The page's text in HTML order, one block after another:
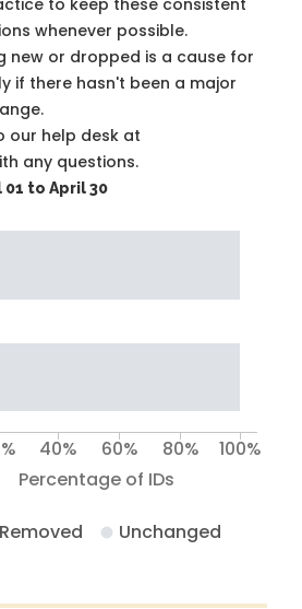
to keep these consistent
whenever possible.
new or dropped is a cause for
if there hasn't been a major
our help desk at
any questions.
to April 30
Percentage of IDs
40% 60% 80% 100%
Removed Unchanged